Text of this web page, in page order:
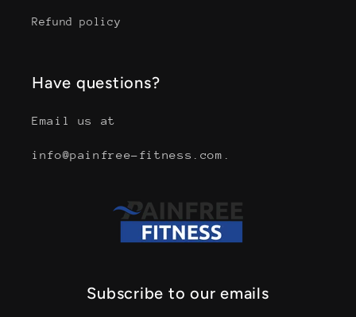
Refund policy
Have questions?
Email us at
info@painfree-fitness.com.
Subscribe to our emails